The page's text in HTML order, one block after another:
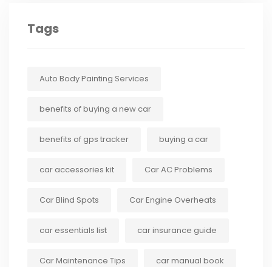
Tags
Auto Body Painting Services
benefits of buying a new car
benefits of gps tracker buying a car
car accessories kit Car AC Problems
Car Blind Spots Car Engine Overheats
car essentials list car insurance guide
Car Maintenance Tips car manual book